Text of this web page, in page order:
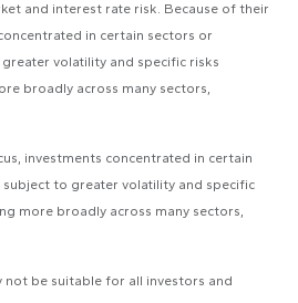
and interest rate risk. Because of their
in certain sectors or
volatility and specific risks
broadly across many sectors,
investments concentrated in certain
to greater volatility and specific
more broadly across many sectors,
not be suitable for all investors and